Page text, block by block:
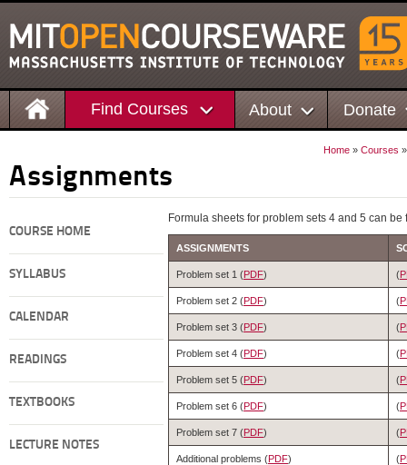
Find Courses About Donate
Home » Courses
Assignments
COURSE HOME
SYLLABUS
CALENDAR
READINGS
TEXTBOOKS
LECTURE NOTES
Formula sheets for problem sets 4 and 5 can
ASSIGNMENTS
Problem set 1 (PDF) (
Problem set 2 (PDF) (
Problem set 3 (PDF) (
Problem set 4 (PDF) (
Problem set 5 (PDF) (
Problem set 6 (PDF) (
Problem set 7 (PDF) (
Additional problems (PDF) (